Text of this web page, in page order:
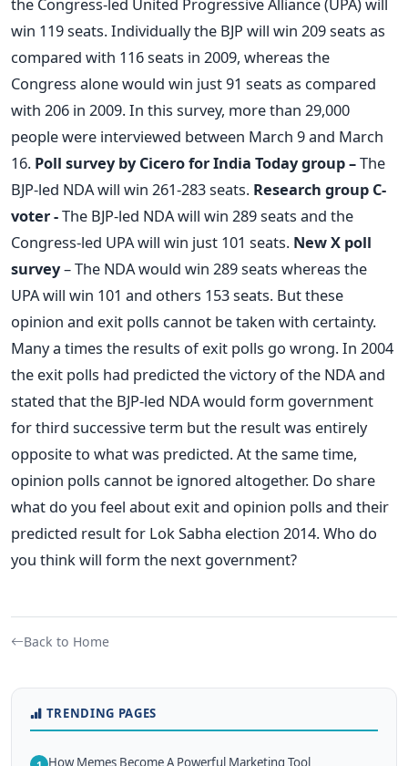
the Congress-led United Progressive Alliance (UPA) will
win 119 seats. Individually the BJP will win 209 seats as
compared with 116 seats in 2009, whereas the
Congress alone would win just 91 seats as compared
with 206 in 2009. In this survey, more than 29,000
people were interviewed between March 9 and March
16. Poll survey by Cicero for India Today group –The
BJP-led NDA will win 261-283 seats. Research group C-
voter -The BJP-led NDA will win 289 seats and the
Congress-led UPA will win just 101 seats. New X poll
survey– The NDA would win 289 seats whereas the
UPA will win 101 and others 153 seats. But these
opinion and exit polls cannot be taken with certainty.
Many a times the results of exit polls go wrong. In 2004
the exit polls had predicted the victory of the NDA and
stated that the BJP-led NDA would form government
for third successive term but the result was entirely
opposite to what was predicted. At the same time,
opinion polls cannot be ignored altogether. Do share
what do you feel about exit and opinion polls and their
predicted result for Lok Sabha election 2014. Who do
you think will form the next government?
Back to Home
TRENDING PAGES
How Memes Become A Powerful Marketing Tool